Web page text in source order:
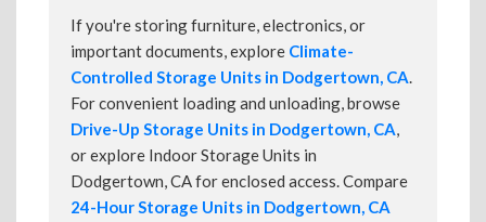
If you're storing furniture, electronics, or
important documents, explore Climate-
Controlled Storage Units in Dodgertown, CA.
For convenient loading and unloading, browse
Drive-Up Storage Units in Dodgertown, CA,
or explore Indoor Storage Units in
Dodgertown, CA for enclosed access. Compare
24-Hour Storage Units in Dodgertown, CA